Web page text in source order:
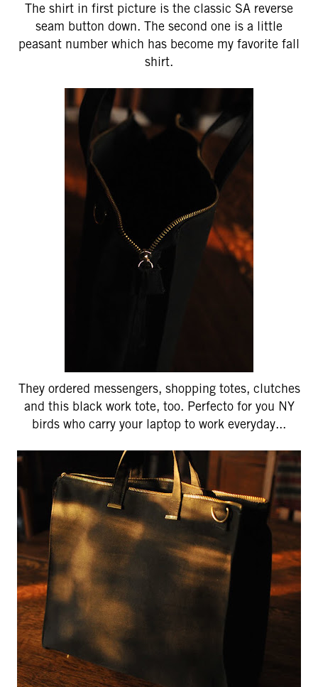
The shirt in first picture is the classic SA reverse
seam button down. The second one is a little
peasant number which has become my favorite fall
shirt.
They ordered messengers, shopping totes, clutches
and this black work tote, too. Perfecto for you NY
birds who carry your laptop to work everyday...